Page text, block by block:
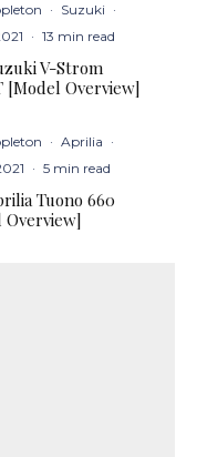
· Suzuki ·
· 13 min read
V-Strom
[Model Overview]
· Aprilia ·
· 5 min read
Tuono 660
Overview]